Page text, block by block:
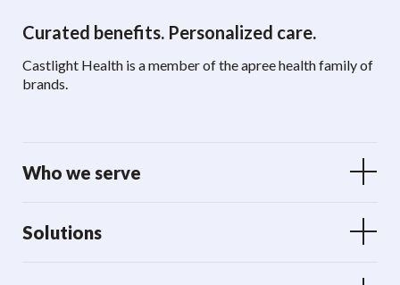
Curated benefits. Personalized care.
Castlight Health is a member of the apree health family of
brands.
Who we serve
Solutions